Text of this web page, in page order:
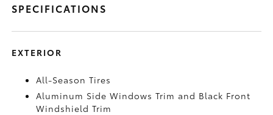
SPECIFICATIONS
EXTERIOR
All-Season Tires
Aluminum Side Windows Trim and Black Front
Windshield Trim